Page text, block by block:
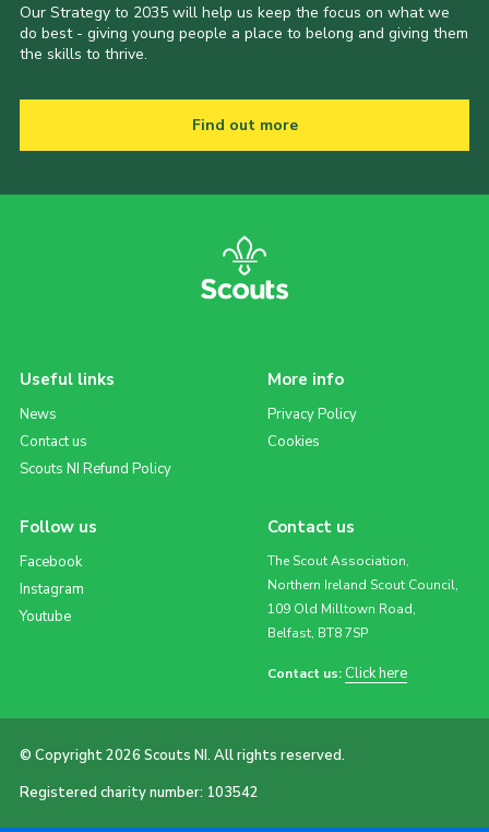
Our Strategy to 2035 will help us keep the focus on what we
do best - giving young people a place to belong and giving them
the skills to thrive.
Find out more
Useful links
News
Contact us
Scouts NI Refund Policy
More info
Privacy Policy
Cookies
Follow us
Facebook
Instagram
Youtube
Contact us
The Scout Association,
Northern Ireland Scout Council,
109 Old Milltown Road,
Belfast, BT8 7SP
Contact us: Click here
© Copyright 2026 Scouts NI. All rights reserved.
Registered charity number: 103542